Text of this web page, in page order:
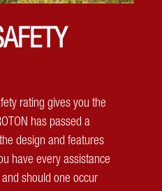
a cold sweat? Let your
click of a button, let your
rating gives you the
has passed a
design and features
have every assistance
should one occur